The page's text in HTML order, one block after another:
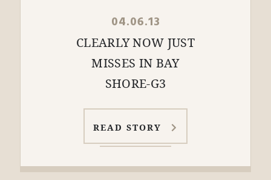
04.06.13
CLEARLY NOW JUST
MISSES IN BAY
SHORE-G3
READ STORY